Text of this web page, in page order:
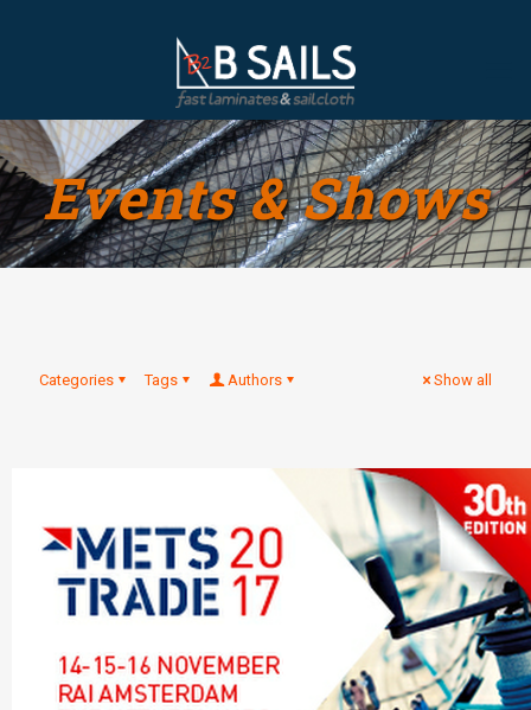
Events & Shows
Categories Tags Authors Show all